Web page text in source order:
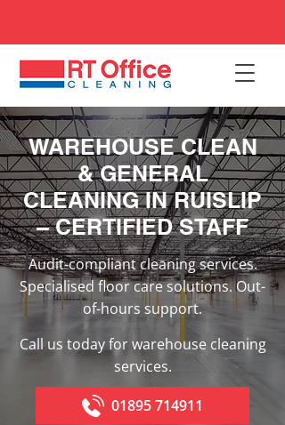
WAREHOUSE CLEAN
& GENERAL
CLEANING IN RUISLIP
– CERTIFIED STAFF
Audit-compliant cleaning services.
Specialised floor care solutions. Out-
of-hours support.
Call us today for warehouse cleaning
services.
01895 714911